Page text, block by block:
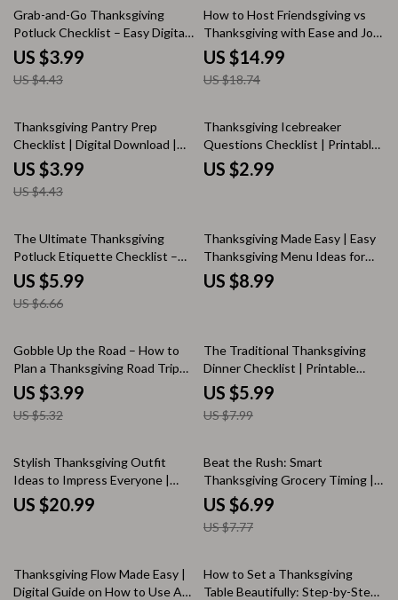
Celebrations
10% off
Grab-and-Go Thanksgiving
Potluck Checklist – Easy Digital
Download for Effortless Holiday
Gatherings
US $3.99
US $4.43
20% off
How to Host Friendsgiving vs
Thanksgiving with Ease and Joy
| Holiday Hosting eBook | Digital
Download Guide for Stress-Free
Entertaining, AI Menu Planning,
US $14.99
US $18.74
10% off
Thanksgiving Pantry Prep
Checklist | Digital Download |
Holiday Organization Guide |
Printable Kitchen Checklist for
Stress-Free Thanksgiving
US $3.99
US $4.43
Thanksgiving Icebreaker
Questions Checklist | Printable
Conversation Starter Guide for
a Fun, Grateful Holiday | Best
US $2.99
10% off
The Ultimate Thanksgiving
Potluck Etiquette Checklist –
Must-Have Guide for Stress-
Free Holiday Gatherings
US $5.99
US $6.66
Thanksgiving Made Easy | Easy
Thanksgiving Menu Ideas for
Beginners | Digital Holiday
Cooking Guide & Printable
US $8.99
25% off
Gobble Up the Road – How to
Plan a Thanksgiving Road Trip
Checklist | Digital Travel Guide
for Stress-Free Holiday
Adventures
US $3.99
US $5.32
25% off
The Traditional Thanksgiving
Dinner Checklist | Printable
Holiday Meal Planner | Digital
Download for Easy Traditional
Thanksgiving Dinner Prep
US $5.99
US $7.99
Stylish Thanksgiving Outfit
Ideas to Impress Everyone |
Thanksgiving Outfit Ideas
eBook | Fall Fashion Guide for
Inspiration
US $20.99
10% off
Beat the Rush: Smart
Thanksgiving Grocery Timing |
Holiday Meal Planning Guide |
Stress-Free Thanksgiving
Checklist | Thanksgiving
Digital Download for Organized
Hosts
US $6.99
US $7.77
20% off
Thanksgiving Flow Made Easy |
Digital Guide on How to Use AI
50% off
How to Set a Thanksgiving
Table Beautifully: Step-by-Step